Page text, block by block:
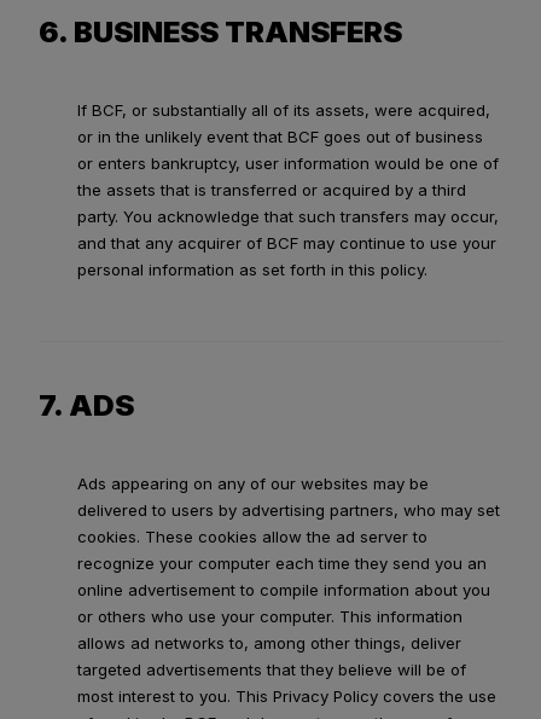
6. BUSINESS TRANSFERS
If BCF, or substantially all of its assets, were acquired,
or in the unlikely event that BCF goes out of business
or enters bankruptcy, user information would be one of
the assets that is transferred or acquired by a third
party. You acknowledge that such transfers may occur,
and that any acquirer of BCF may continue to use your
personal information as set forth in this policy.
7. ADS
Ads appearing on any of our websites may be
delivered to users by advertising partners, who may set
cookies. These cookies allow the ad server to
recognize your computer each time they send you an
online advertisement to compile information about you
or others who use your computer. This information
allows ad networks to, among other things, deliver
targeted advertisements that they believe will be of
most interest to you. This Privacy Policy covers the use